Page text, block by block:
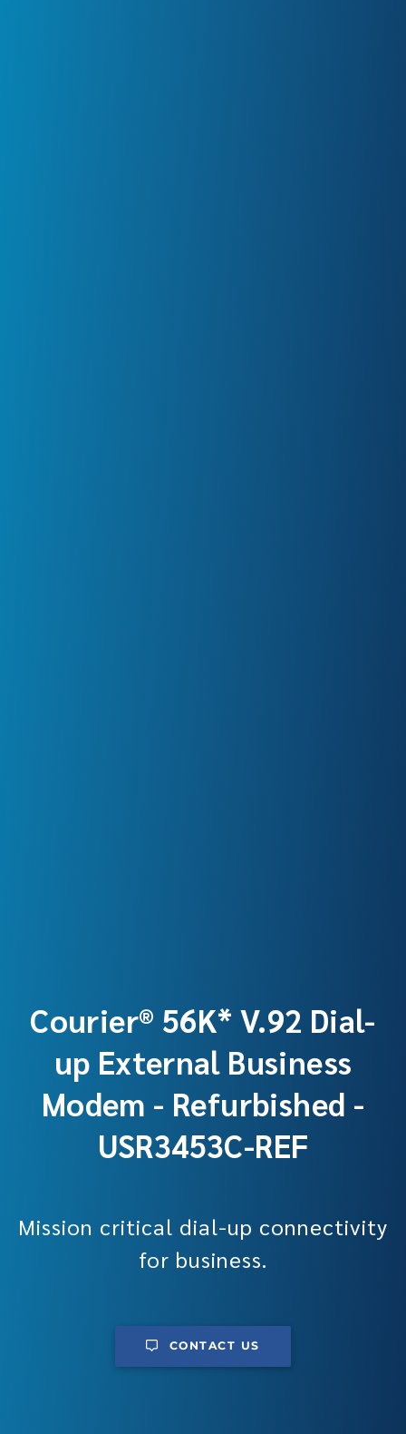
Courier® 56K* V.92 Dial-
up External Business
Modem - Refurbished -
USR3453C-REF
Mission critical dial-up connectivity
for business.
CONTACT US